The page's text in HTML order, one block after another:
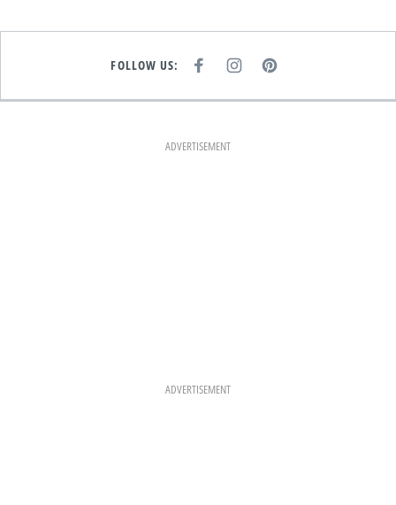
FOLLOW US:
E
K
I
T
A
M
P
T
ADVERTISEMENT
ADVERTISEMENT